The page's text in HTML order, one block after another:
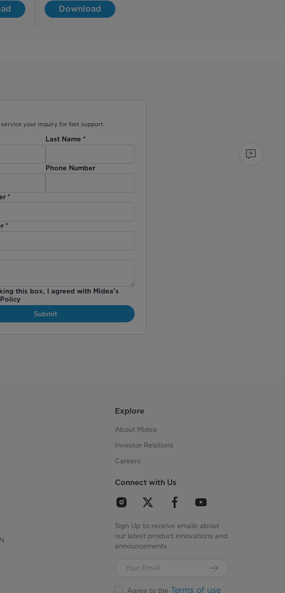
Download
your inquiry for fast support.
Last Name*
Phone Number
*
*
this box, I agreed with Midea’s
Submit
Explore
About Midea
Investor Relations
Careers
Connect with Us
Sign Up to receive emails about
our latest product innovations and
announcements
Agree to the Terms of use